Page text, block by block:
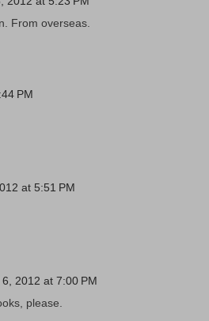
From overseas.
PM
at 5:51 PM
6, 2012 at 7:00 PM
please.